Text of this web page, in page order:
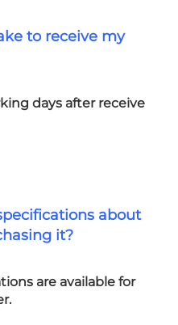
to receive my
days after receive
about
it?
are available for